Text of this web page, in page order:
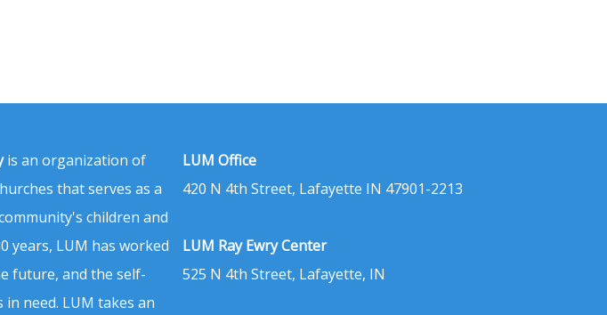
is an organization of
that serves as a
children and
years, LUM has worked
future, and the self-
need. LUM takes an
LUM Office
420 N 4th Street, Lafayette IN 47901-2213
LUM Ray Ewry Center
525 N 4th Street, Lafayette, IN